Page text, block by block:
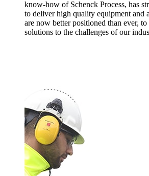
know-how of Schenck Process, has
to deliver high quality equipment and
are now better positioned than ever,
solutions to the challenges of our